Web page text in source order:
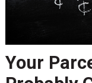
Your